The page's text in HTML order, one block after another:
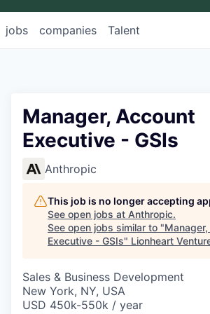
jobs companies Talent
Manager, Account
Executive - GSIs
Anthropic
This job is no longer accepting
See open jobs at Anthropic.
See open jobs similar to "
Executive - GSIs" Lionheart
Sales & Business Development
New York, NY, USA
USD 450k-550k / year